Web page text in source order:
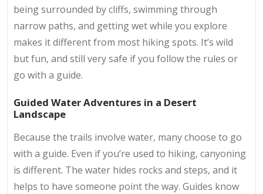
being surrounded by cliffs, swimming through
narrow paths, and getting wet while you explore
makes it different from most hiking spots. It’s wild
but fun, and still very safe if you follow the rules or
go with a guide.
Guided Water Adventures in a Desert
Landscape
Because the trails involve water, many choose to go
with a guide. Even if you’re used to hiking, canyoning
is different. The water hides rocks and steps, and it
helps to have someone point the way. Guides know